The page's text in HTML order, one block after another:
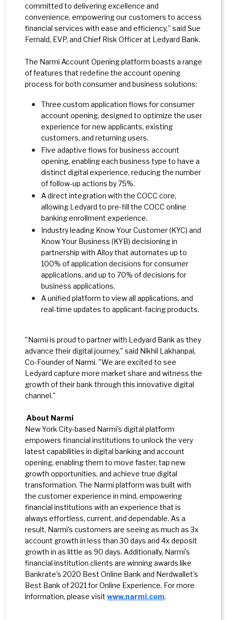
committed to delivering excellence and
convenience, empowering our customers to access
financial services with ease and efficiency,” said Sue
Fernald, EVP, and Chief Risk Officer at Ledyard Bank.
The Narmi Account Opening platform boasts a range
of features that redefine the account opening
process for both consumer and business solutions:
Three custom application flows for consumer
account opening, designed to optimize the user
experience for new applicants, existing
customers, and returning users.
Five adaptive flows for business account
opening, enabling each business type to have a
distinct digital experience, reducing the number
of follow-up actions by 75%.
A direct integration with the COCC core,
allowing Ledyard to pre-fill the COCC online
banking enrollment experience.
Industry leading Know Your Customer (KYC) and
Know Your Business (KYB) decisioning in
partnership with Alloy that automates up to
100% of application decisions for consumer
applications, and up to 70% of decisions for
business applications.
A unified platform to view all applications, and
real-time updates to applicant-facing products.
"Narmi is proud to partner with Ledyard Bank as they
advance their digital journey," said Nikhil Lakhanpal,
Co-Founder of Narmi. "We are excited to see
Ledyard capture more market share and witness the
growth of their bank through this innovative digital
channel."
About Narmi
New York City-based Narmi's digital platform
empowers financial institutions to unlock the very
latest capabilities in digital banking and account
opening, enabling them to move faster, tap new
growth opportunities, and achieve true digital
transformation. The Narmi platform was built with
the customer experience in mind, empowering
financial institutions with an experience that is
always effortless, current, and dependable. As a
result, Narmi's customers are seeing as much as 3x
account growth in less than 30 days and 4x deposit
growth in as little as 90 days. Additionally, Narmi's
financial institution clients are winning awards like
Bankrate's 2020 Best Online Bank and Nerdwallet's
Best Bank of 2021 for Online Experience. For more
information, please visit www.narmi.com.